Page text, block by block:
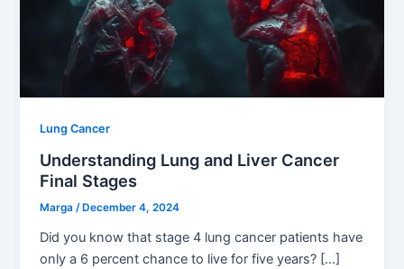
Lung Cancer
Understanding Lung and Liver Cancer
Final Stages
Marga/ December 4, 2024
Did you know that stage 4 lung cancer patients have
only a 6 percent chance to live for five years? […]